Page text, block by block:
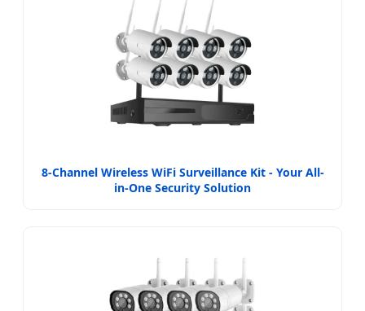
8-Channel Wireless WiFi Surveillance Kit - Your All-
in-One Security Solution